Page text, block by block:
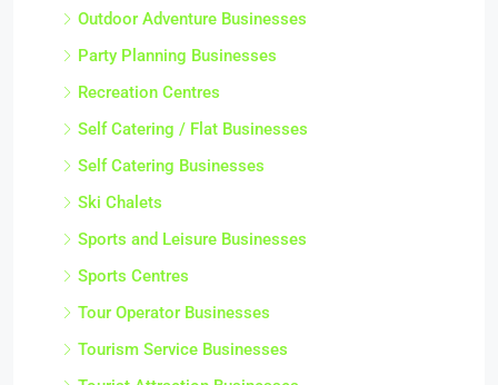
Outdoor Adventure Businesses
Party Planning Businesses
Recreation Centres
Self Catering / Flat Businesses
Self Catering Businesses
Ski Chalets
Sports and Leisure Businesses
Sports Centres
Tour Operator Businesses
Tourism Service Businesses